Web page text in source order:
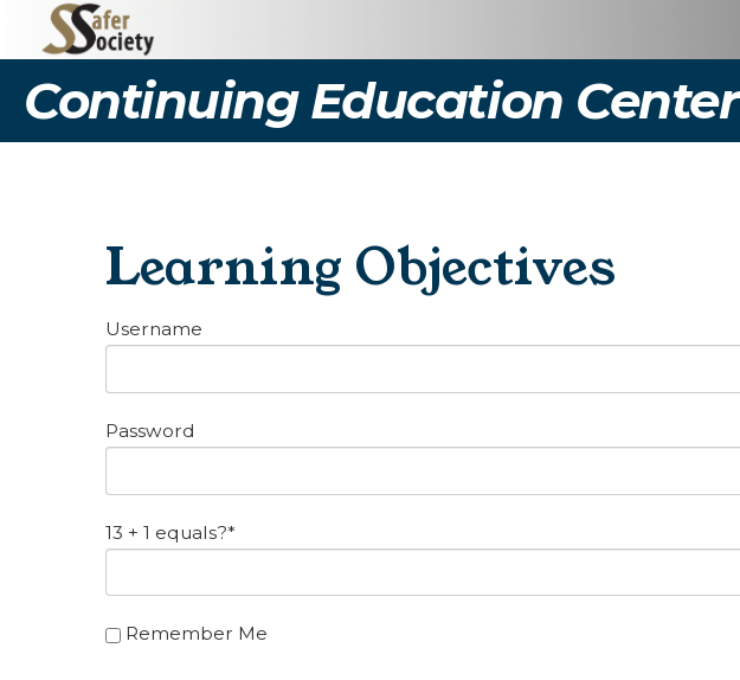
Continuing Education Center
Learning Objectives
Username
Password
13 + 1 equals?*
Remember Me